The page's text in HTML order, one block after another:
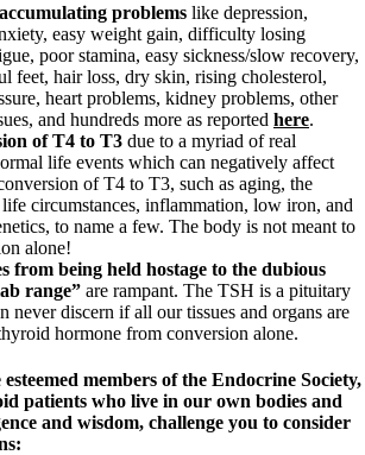
problems like depression,
easy weight gain, difficulty losing
poor stamina, easy sickness/slow recovery,
feet, hair loss, dry skin, rising cholesterol,
heart problems, kidney problems, other
and hundreds more as reported here.
of T4 to T3 due to a myriad of real
life events which can negatively affect
of T4 to T3, such as aging, the
circumstances, inflammation, low iron, and
to name a few. The body is not meant to
alone!
from being held hostage to the dubious
range” are rampant. The TSH is a pituitary
never discern if all our tissues and organs are
hormone from conversion alone.
members of the Endocrine Society,
patients who live in our own bodies and
and wisdom, challenge you to consider